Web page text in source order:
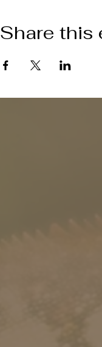
Share this